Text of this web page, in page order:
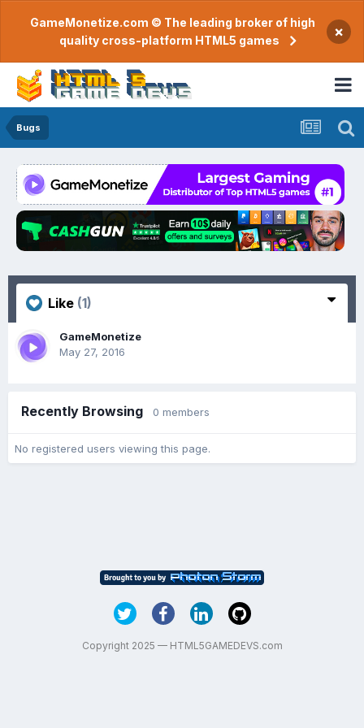
GameMonetize.com © The leading broker of high
quality cross-platform HTML5 games
×
Bugs
Like (1)
GameMonetize
May 27, 2016
Recently Browsing 0 members
No registered users viewing this page.
Copyright 2025 — HTML5GAMEDEVS.com